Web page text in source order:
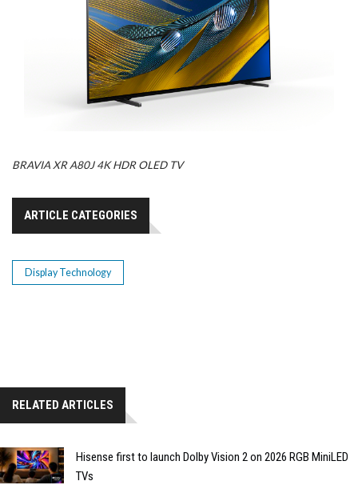
BRAVIA XR A80J 4K HDR OLED TV
ARTICLE CATEGORIES
Display Technology
RELATED ARTICLES
Hisense first to launch Dolby Vision 2 on 2026 RGB MiniLED
TVs